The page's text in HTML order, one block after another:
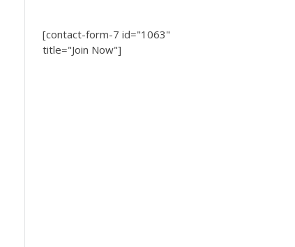
[contact-form-7 id="1063"
title="Join Now"]